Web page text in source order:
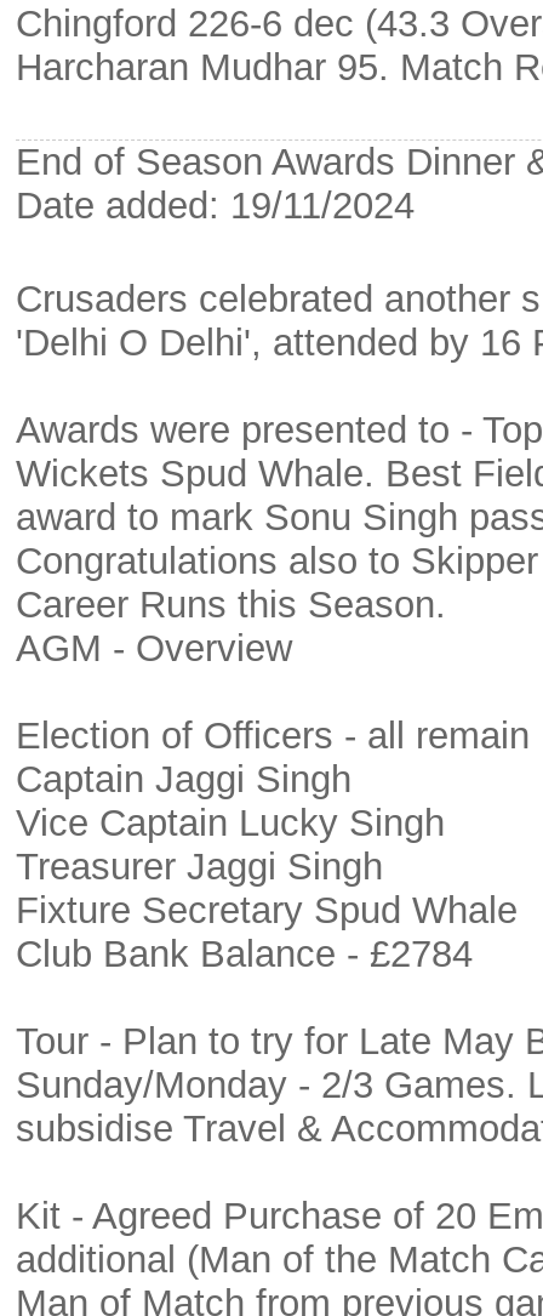
Chingford 226-6 dec (43.3
Harcharan Mudhar 95. Match
End of Season Awards Dinner
Date added: 19/11/2024
Crusaders celebrated another
'Delhi O Delhi', attended by 16
Awards were presented to -
Wickets Spud Whale. Best
award to mark Sonu Singh
Congratulations also to
Career Runs this Season.
AGM - Overview
Election of Officers - all
Captain Jaggi Singh
Vice Captain Lucky Singh
Treasurer Jaggi Singh
Fixture Secretary Spud Whale
Club Bank Balance - £2784
Tour - Plan to try for Late May
Sunday/Monday - 2/3 Games.
subsidise Travel &
Kit - Agreed Purchase of 20
additional (Man of the Match
Man of Match from previous